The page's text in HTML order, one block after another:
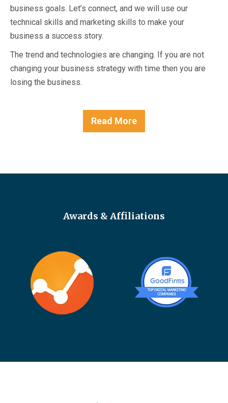
business goals. Let’s connect, and we will use our
technical skills and marketing skills to make your
business a success story.
The trend and technologies are changing. If you are not
changing your business strategy with time then you are
losing the business.
Read More
Awards & Affiliations